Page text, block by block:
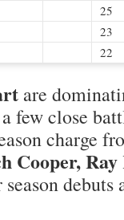
25
23
22
are
few close
charge
Cooper,
debuts